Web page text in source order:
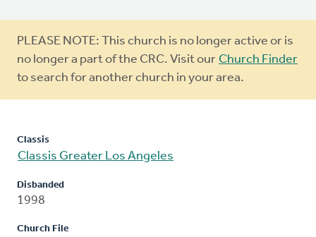
Warning
message
PLEASE NOTE: This church is no longer active or is
no longer a part of the CRC. Visit our Church Finder
to search for another church in your area.
Classis
Classis Greater Los Angeles
Disbanded
1998
Church File